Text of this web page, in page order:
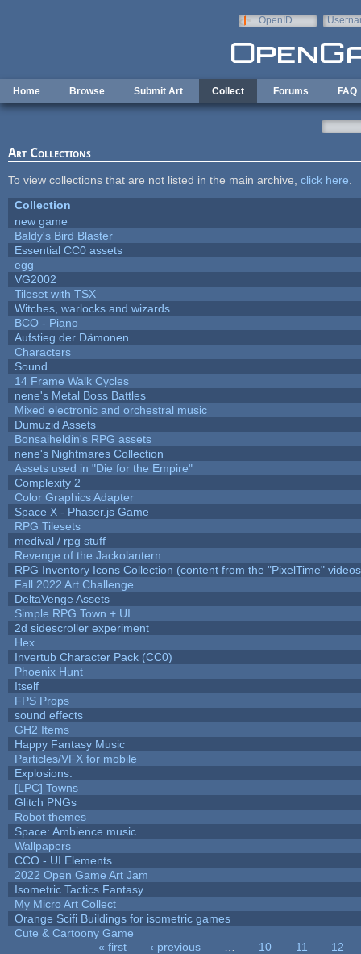
OpenID
Home Browse Submit Art Collect Forums FAQ
Art Collections
To view collections that are not listed in the main archive, click here
Collection
new game
Baldy's Bird Blaster
Essential CC0 assets
egg
VG2002
Tileset with TSX
Witches, warlocks and wizards
BCO - Piano
Aufstieg der Dämonen
Characters
Sound
14 Frame Walk Cycles
nene's Metal Boss Battles
Mixed electronic and orchestral music
Dumuzid Assets
Bonsaiheldin's RPG assets
nene's Nightmares Collection
Assets used in "Die for the Empire"
Complexity 2
Color Graphics Adapter
Space X - Phaser.js Game
RPG Tilesets
medival / rpg stuff
Revenge of the Jackolantern
RPG Inventory Icons Collection (content from the "PixelTime"
Fall 2022 Art Challenge
DeltaVenge Assets
Simple RPG Town + UI
2d sidescroller experiment
Hex
Invertub Character Pack (CC0)
Phoenix Hunt
Itself
FPS Props
sound effects
GH2 Items
Happy Fantasy Music
Particles/VFX for mobile
Explosions.
[LPC] Towns
Glitch PNGs
Robot themes
Space: Ambience music
Wallpapers
CCO - UI Elements
2022 Open Game Art Jam
Isometric Tactics Fantasy
My Micro Art Collect
Orange Scifi Buildings for isometric games
Cute & Cartoony Game
« first ‹ previous 10 11
12